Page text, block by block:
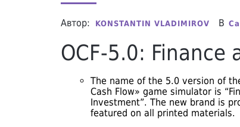
Автор: KONSTANTIN VLADIMIROV В
OCF-5.0: Finance
The name of the 5.0 version of
Cash Flow» game simulator is
Investment”. The new brand is
featured on all printed materials.